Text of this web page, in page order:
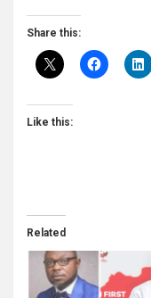
Share this:
Like this:
Related